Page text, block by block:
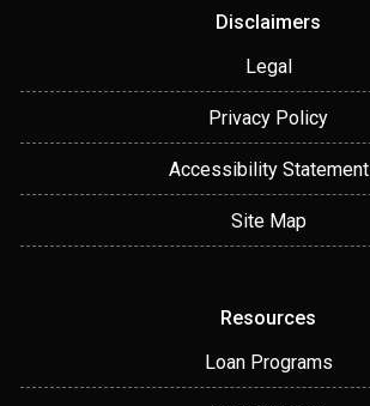
Disclaimers
Legal
Privacy Policy
Accessibility Statement
Site Map
Resources
Loan Programs